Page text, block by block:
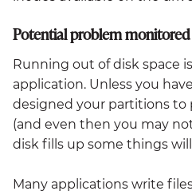
Potential problem monitored
Running out of disk space
application. Unless you
designed your partitions to
(and even then you may
disk fills up some things
Many applications write